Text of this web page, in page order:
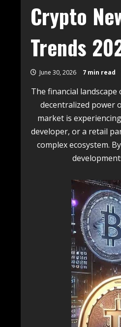
Crypto
Trends
June 30, 2026 7 min read
The financial
decentralized power
market is
developer, or a retail
complex ecosystem.